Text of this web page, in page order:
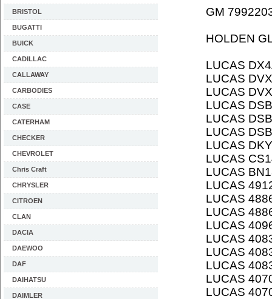
BRISTOL
BUGATTI
BUICK
CADILLAC
CALLAWAY
CARBODIES
CASE
CATERHAM
CHECKER
CHEVROLET
Chris Craft
CHRYSLER
CITROEN
CLAN
DACIA
DAEWOO
DAF
DAIHATSU
DAIMLER
GM
HOLDEN
LUCAS
LUCAS
LUCAS
LUCAS
LUCAS
LUCAS
LUCAS
LUCAS
LUCAS
LUCAS
LUCAS
LUCAS
LUCAS
LUCAS
LUCAS
LUCAS
LUCAS
LUCAS